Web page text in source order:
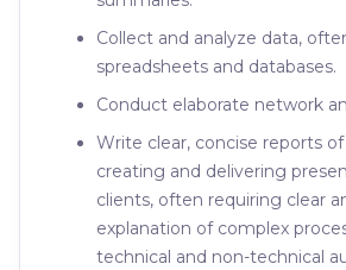
Collect and analyze data,
spreadsheets and databases.
Conduct elaborate network
Write clear, concise reports
creating and delivering
clients, often requiring clear
explanation of complex
technical and non-technical